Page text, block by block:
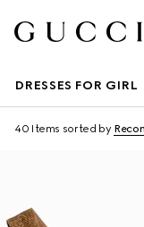
DRESSES FOR GIRL
40 Items sorted by